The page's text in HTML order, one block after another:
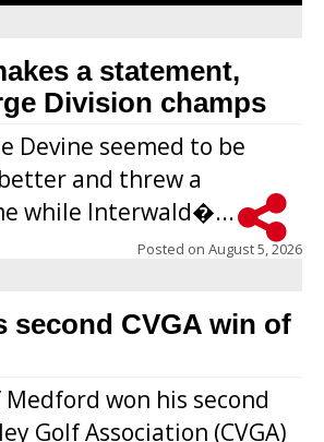
a statement,
Division champs
Devine seemed to be
and threw a
while Interwald�...
Posted on August 5, 2026
second CVGA win of
Medford won his second
Golf Association (CVGA)